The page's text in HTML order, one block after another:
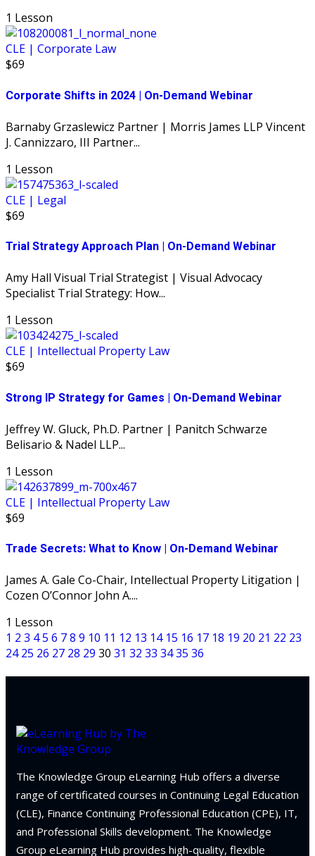
1 Lesson
CLE | Corporate Law
$69
Corporate Shifts in 2024 | On-Demand Webinar
Barnaby Grzaslewicz Partner | Morris James LLP Vincent
J. Cannizzaro, III Partner...
1 Lesson
CLE | Legal
$69
Trial Strategy Approach Plan | On-Demand Webinar
Amy Hall Visual Trial Strategist | Visual Advocacy
Specialist Trial Strategy: How...
1 Lesson
CLE | Intellectual Property Law
$69
Strong IP Strategy for Games | On-Demand Webinar
Jeffrey W. Gluck, Ph.D. Partner | Panitch Schwarze
Belisario & Nadel LLP...
1 Lesson
CLE | Intellectual Property Law
$69
Trade Secrets: What to Know | On-Demand Webinar
James A. Gale Co-Chair, Intellectual Property Litigation |
Cozen O’Connor John A....
1 Lesson
1 2 3 45 6 78 9 10 11 12 13 14 15 16 17 18 19 20 21 22 23
24 25 26 27 28 29 30 31 32 33 3435 36
The Knowledge Group eLearning Hub offers a diverse
range of certificated courses in Continuing Legal Education
(CLE), Finance Continuing Professional Education (CPE), IT,
and Professional Skills development. The Knowledge
Group eLearning Hub provides high-quality, flexible